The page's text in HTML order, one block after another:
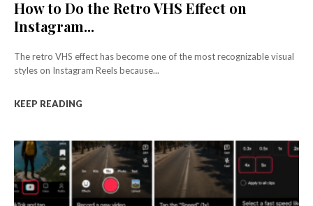
How to Do the Retro VHS Effect on
Instagram...
The retro VHS effect has become one of the most recognizable visual
styles on Instagram Reels because...
KEEP READING